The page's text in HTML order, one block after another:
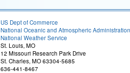
US Dept of Commerce
National Oceanic and Atmospheric Administration
National Weather Service
St. Louis, MO
12 Missouri Research Park Drive
St. Charles, MO 63304-5685
636-441-8467